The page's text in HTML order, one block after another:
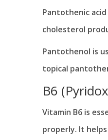
Pantothenic
cholesterol
Pantothenol is
topical
B6
Vitamin B6 is
properly. It